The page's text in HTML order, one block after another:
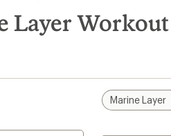
Layer
Marine Layer